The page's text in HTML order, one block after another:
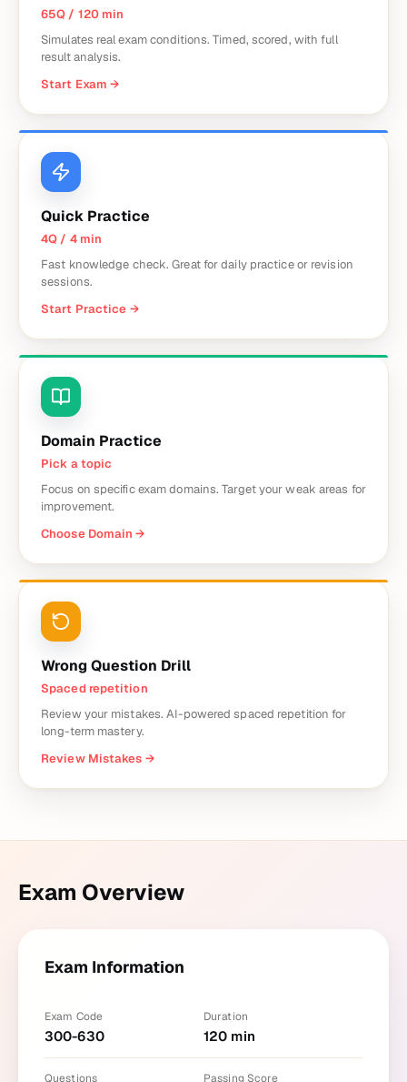
65Q / 120 min
Simulates real exam conditions. Timed, scored, with full
result analysis.
Start Exam →
Quick Practice
4Q / 4 min
Fast knowledge check. Great for daily practice or revision
sessions.
Start Practice →
Domain Practice
Pick a topic
Focus on specific exam domains. Target your weak areas for
improvement.
Choose Domain →
Wrong Question Drill
Spaced repetition
Review your mistakes. AI-powered spaced repetition for
long-term mastery.
Review Mistakes →
Exam Overview
Exam Information
Exam Code
300-630
Duration
120 min
Questions Passing Score